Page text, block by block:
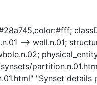
--> wall.n.01;
"Synset